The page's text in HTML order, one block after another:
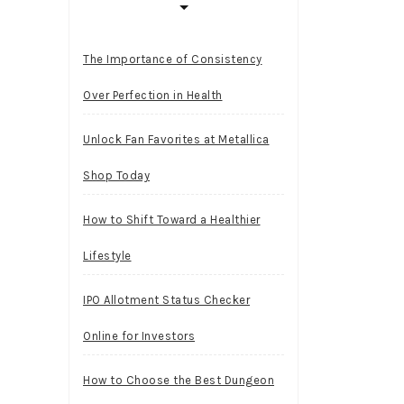
The Importance of Consistency
Over Perfection in Health
Unlock Fan Favorites at Metallica
Shop Today
How to Shift Toward a Healthier
Lifestyle
IPO Allotment Status Checker
Online for Investors
How to Choose the Best Dungeon